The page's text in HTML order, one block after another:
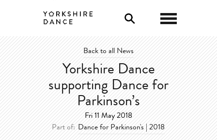
Back to all News
Yorkshire Dance
supporting Dance for
Parkinson’s
Fri 11 May 2018
Part of: Dance for Parkinson's | 2018